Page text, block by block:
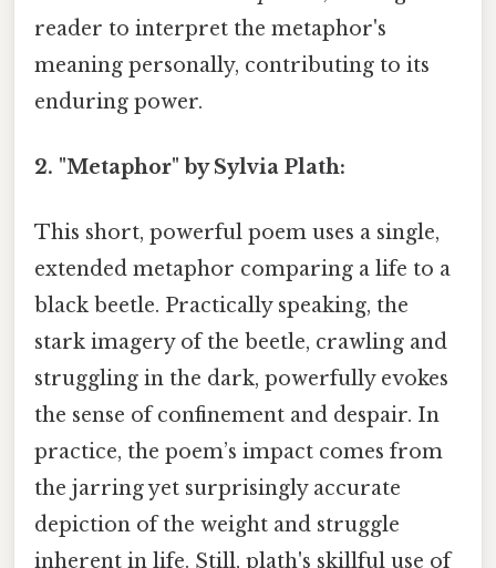
reader to interpret the metaphor's
meaning personally, contributing to its
enduring power.
2. "Metaphor" by Sylvia Plath:
This short, powerful poem uses a single,
extended metaphor comparing a life to a
black beetle. Practically speaking, the
stark imagery of the beetle, crawling and
struggling in the dark, powerfully evokes
the sense of confinement and despair. In
practice, the poem’s impact comes from
the jarring yet surprisingly accurate
depiction of the weight and struggle
inherent in life. Still, plath's skillful use of